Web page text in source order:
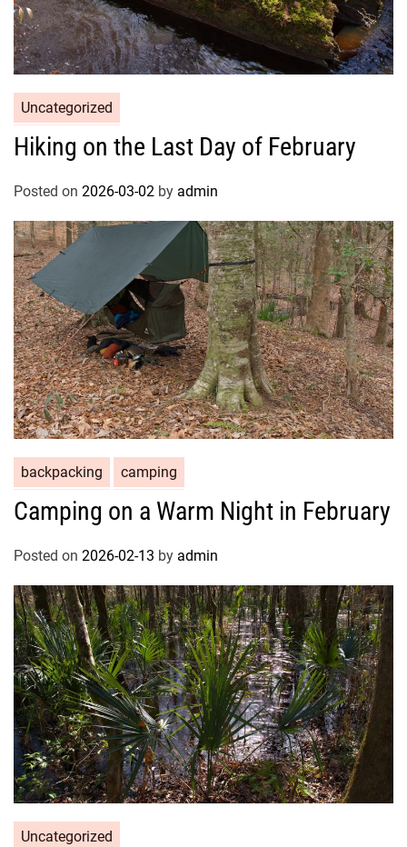
Uncategorized
Hiking on the Last Day of February
Posted on 2026-03-02 by admin
backpacking camping
Camping on a Warm Night in February
Posted on 2026-02-13 by admin
Uncategorized